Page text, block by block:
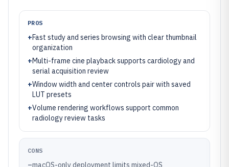
PROS
+Fast study and series browsing with clear thumbnail
organization
+Multi-frame cine playback supports cardiology and
serial acquisition review
+Window width and center controls pair with saved
LUT presets
+Volume rendering workflows support common
radiology review tasks
CONS
–macOS-only deployment limits mixed-OS